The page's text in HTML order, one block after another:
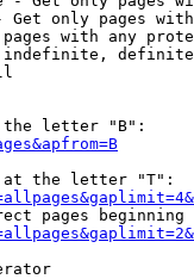
Get only pages
with any
letter "B":
the letter "T":
pages beginning